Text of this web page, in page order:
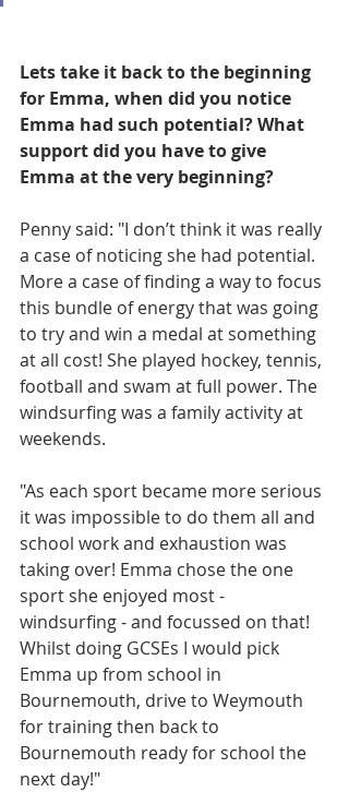
Lets take it back to the beginning
for Emma, when did you notice
Emma had such potential? What
support did you have to give
Emma at the very beginning?
Penny said: "I don’t think it was really
a case of noticing she had potential.
More a case of finding a way to focus
this bundle of energy that was going
to try and win a medal at something
at all cost! She played hockey, tennis,
football and swam at full power. The
windsurfing was a family activity at
weekends.
"As each sport became more serious
it was impossible to do them all and
school work and exhaustion was
taking over! Emma chose the one
sport she enjoyed most -
windsurfing - and focussed on that!
Whilst doing GCSEs I would pick
Emma up from school in
Bournemouth, drive to Weymouth
for training then back to
Bournemouth ready for school the
next day!"